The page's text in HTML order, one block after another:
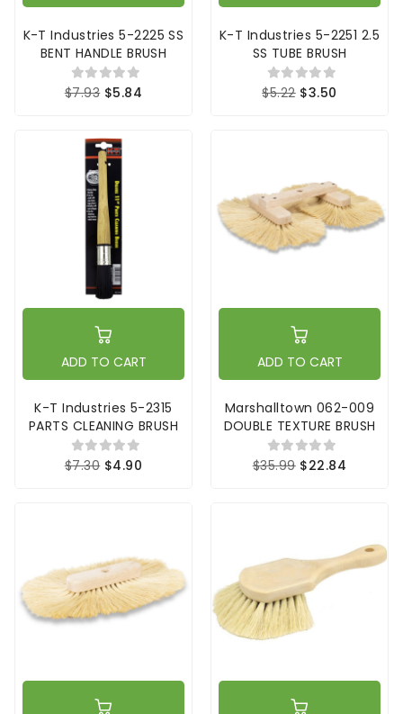
K-T Industries 5-2225 SS
BENT HANDLE BRUSH
$7.93 $5.84
K-T Industries 5-2251 2.5
SS TUBE BRUSH
$5.22 $3.50
ADD TO CART
K-T Industries 5-2315
PARTS CLEANING BRUSH
$7.30 $4.90
ADD TO CART
Marshalltown 062-009
DOUBLE TEXTURE BRUSH
$35.99 $22.84